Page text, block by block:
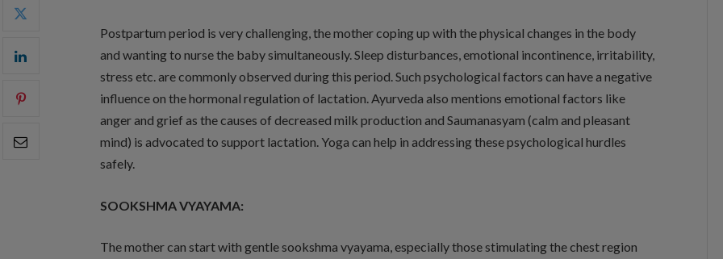
Postpartum period is very challenging, the mother coping up with the physical changes in the body
and wanting to nurse the baby simultaneously. Sleep disturbances, emotional incontinence, irritability,
stress etc. are commonly observed during this period. Such psychological factors can have a negative
influence on the hormonal regulation of lactation. Ayurveda also mentions emotional factors like
anger and grief as the causes of decreased milk production and Saumanasyam (calm and pleasant
mind) is advocated to support lactation. Yoga can help in addressing these psychological hurdles
safely.
SOOKSHMA VYAYAMA:
The mother can start with gentle sookshma vyayama, especially those stimulating the chest region